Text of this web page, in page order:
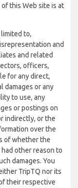
this Web site is at
to,
and
and related
officers,
for any direct,
damages or any
to use, any
or postings on
indirectly, or the
over the
of whether the
other reason to
damages. You
TripTQ nor its
their respective